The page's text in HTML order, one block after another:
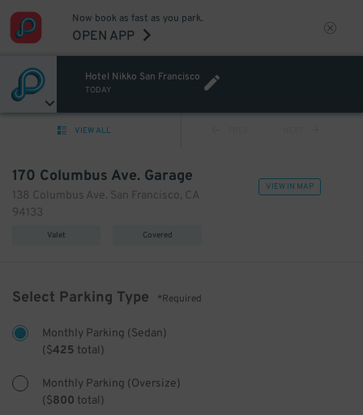
Now book as fast as you park.
OPEN APP
Hotel Nikko San Francisco
TODAY
VIEW ALL
VIEW IN MAP
170 Columbus Ave. Garage
138 Columbus Ave. San Francisco, CA
94133
Valet Covered
Select Parking Type *Required
Monthly Parking (Sedan)
($425 total)
Monthly Parking (Oversize)
($800 total)